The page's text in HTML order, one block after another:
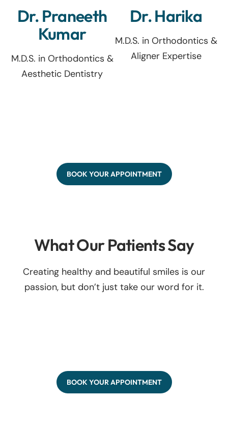
Dr. Praneeth
Kumar
M.D.S. in Orthodontics &
Aesthetic Dentistry
Dr. Harika
M.D.S. in Orthodontics &
Aligner Expertise
BOOK YOUR APPOINTMENT
What Our Patients Say
Creating healthy and beautiful smiles is our
passion, but don’t just take our word for it.
BOOK YOUR APPOINTMENT